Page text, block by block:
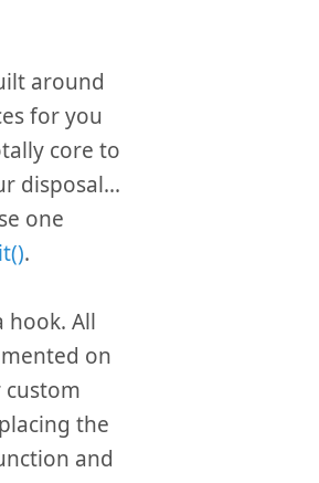
around
for you
core to
disposal...
one
.
hook. All
on
the
and